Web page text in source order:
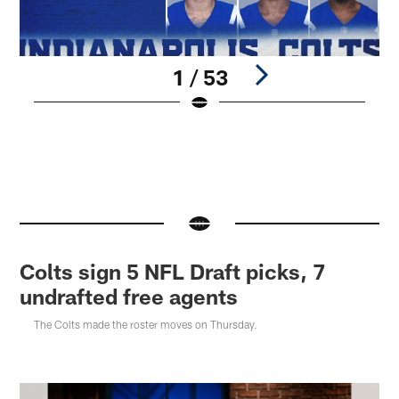
1 / 53
Colts sign 5 NFL Draft picks, 7
undrafted free agents
The Colts made the roster moves on Thursday.